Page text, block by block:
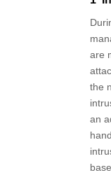
are
the
an